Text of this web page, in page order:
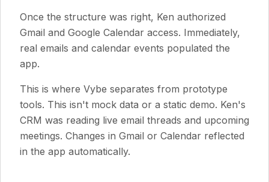
Once the structure was right, Ken authorized
Gmail and Google Calendar access. Immediately,
real emails and calendar events populated the
app.
This is where Vybe separates from prototype
tools. This isn't mock data or a static demo. Ken's
CRM was reading live email threads and upcoming
meetings. Changes in Gmail or Calendar reflected
in the app automatically.